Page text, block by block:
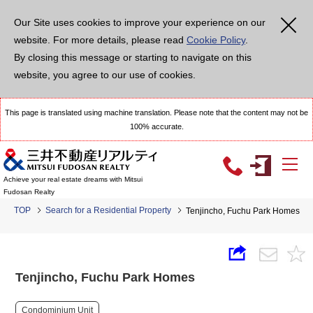
Our Site uses cookies to improve your experience on our
website. For more details, please read Cookie Policy.
By closing this message or starting to navigate on this
website, you agree to our use of cookies.
This page is translated using machine translation. Please note that the content may not be
100% accurate.
Achieve your real estate dreams with Mitsui
Fudosan Realty
TOP Search for a Residential Property Tenjincho, Fuchu Park Homes
Tenjincho, Fuchu Park Homes
Condominium Unit